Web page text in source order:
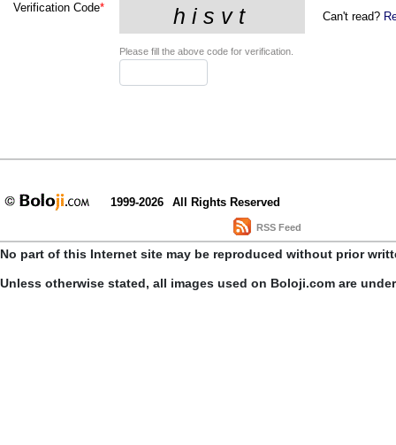
Verification Code*
Can't read?
Please fill the above code for verification.
1999-2026 All Rights Reserved
RSS Feed
No part of this Internet site may be reproduced without prior
Unless otherwise stated, all images used on Boloji.com are